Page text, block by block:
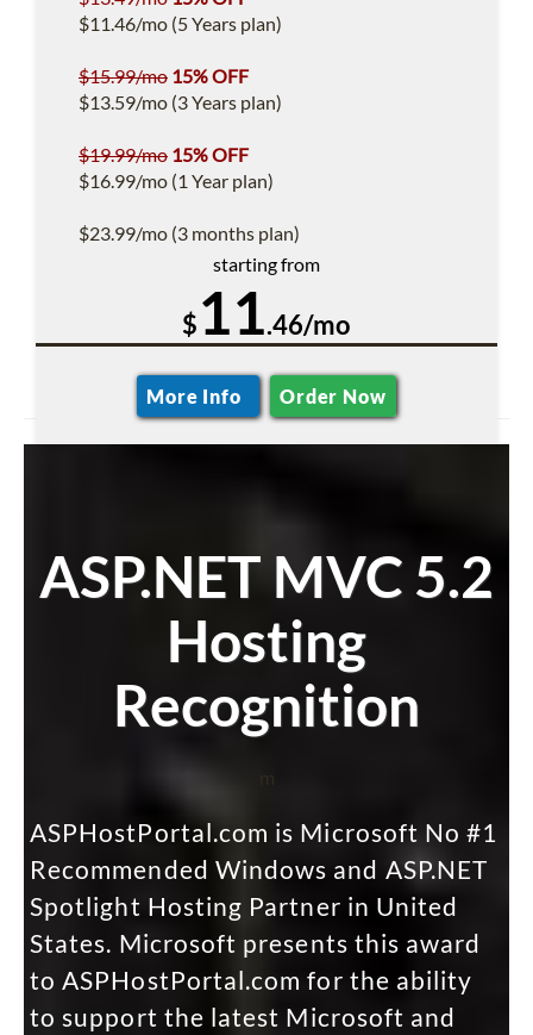
$11.46/mo (5 Years plan)
$15.99/mo 15% OFF
$13.59/mo (3 Years plan)
$19.99/mo 15% OFF
$16.99/mo (1 Year plan)
$23.99/mo (3 months plan)
starting from
$11.46/mo
More Info Order Now
ASP.NET MVC 5.2
Hosting
Recognition
m
ASPHostPortal.com is Microsoft No #1
Recommended Windows and ASP.NET
Spotlight Hosting Partner in United
States. Microsoft presents this award
to ASPHostPortal.com for the ability
to support the latest Microsoft and